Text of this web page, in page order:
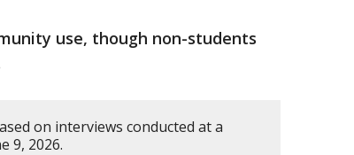
use, though non-students
on interviews conducted at a
9, 2026.